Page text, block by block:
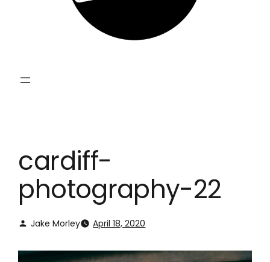
cardiff-
photography-22
Jake Morley April 18, 2020